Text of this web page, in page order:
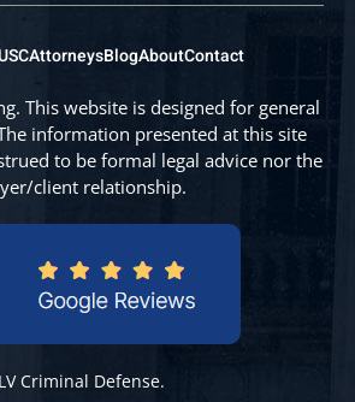
Criminal Defense.
AttorneysBlogAboutContact
This website is designed for general
information presented at this site
to be formal legal advice nor the
client relationship.